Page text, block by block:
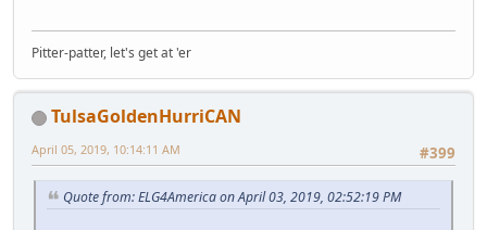
Pitter-patter, let's get at 'er
TulsaGoldenHurriCAN
#399
April 05, 2019, 10:14:11 AM
Quote from: ELG4America on April 03, 2019, 02:52:19 PM